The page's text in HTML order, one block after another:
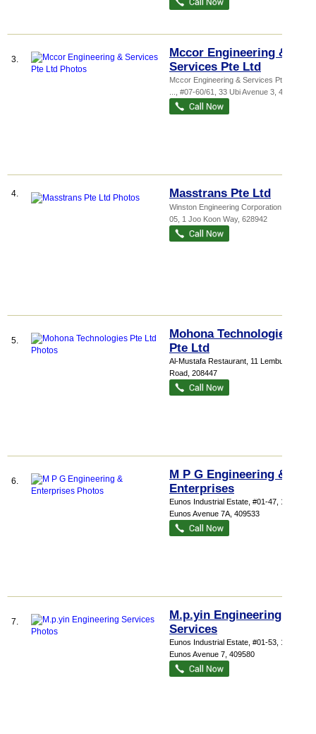
3.
Mccor Engineering &
Services Pte Ltd
Mccor Engineering & Services Pte Ltd,
, #07-60/61, 33 Ubi Avenue 3 408868
4. Masstrans Pte Ltd
Winston Engineering Corporation
05, 1 Joo Koon Way, 628942
5.
Mohona Technologies
Pte Ltd
Al-Mustafa Restaurant , 11 Lembu
Road 208447
6.
M P G Engineering &
Enterprises
Eunos Industrial Estate , #01-47, 1083
Eunos Avenue 7A 409533
7.
M.p.yin Engineering
Services
Eunos Industrial Estate , #01-53, 1029
Eunos Avenue 7 409580